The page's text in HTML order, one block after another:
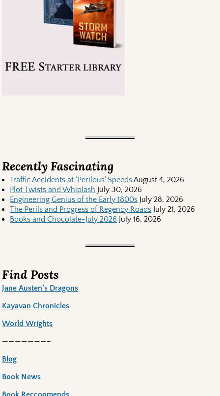
Recently Fascinating
Traffic Accidents at ‘Perilous’ SpeedsAugust 4, 2026
Plot Twists and Whiplash July 30, 2026
Engineering Genius of the Early 1800s July 28, 2026
The Perils and Progress of Regency Roads July 21, 2026
Books and Chocolate-July 2026 July 16, 2026
Find Posts
Jane Austen’s Dragons
Kayavan Chronicles
World Wrights
———————–
Blog
Book News